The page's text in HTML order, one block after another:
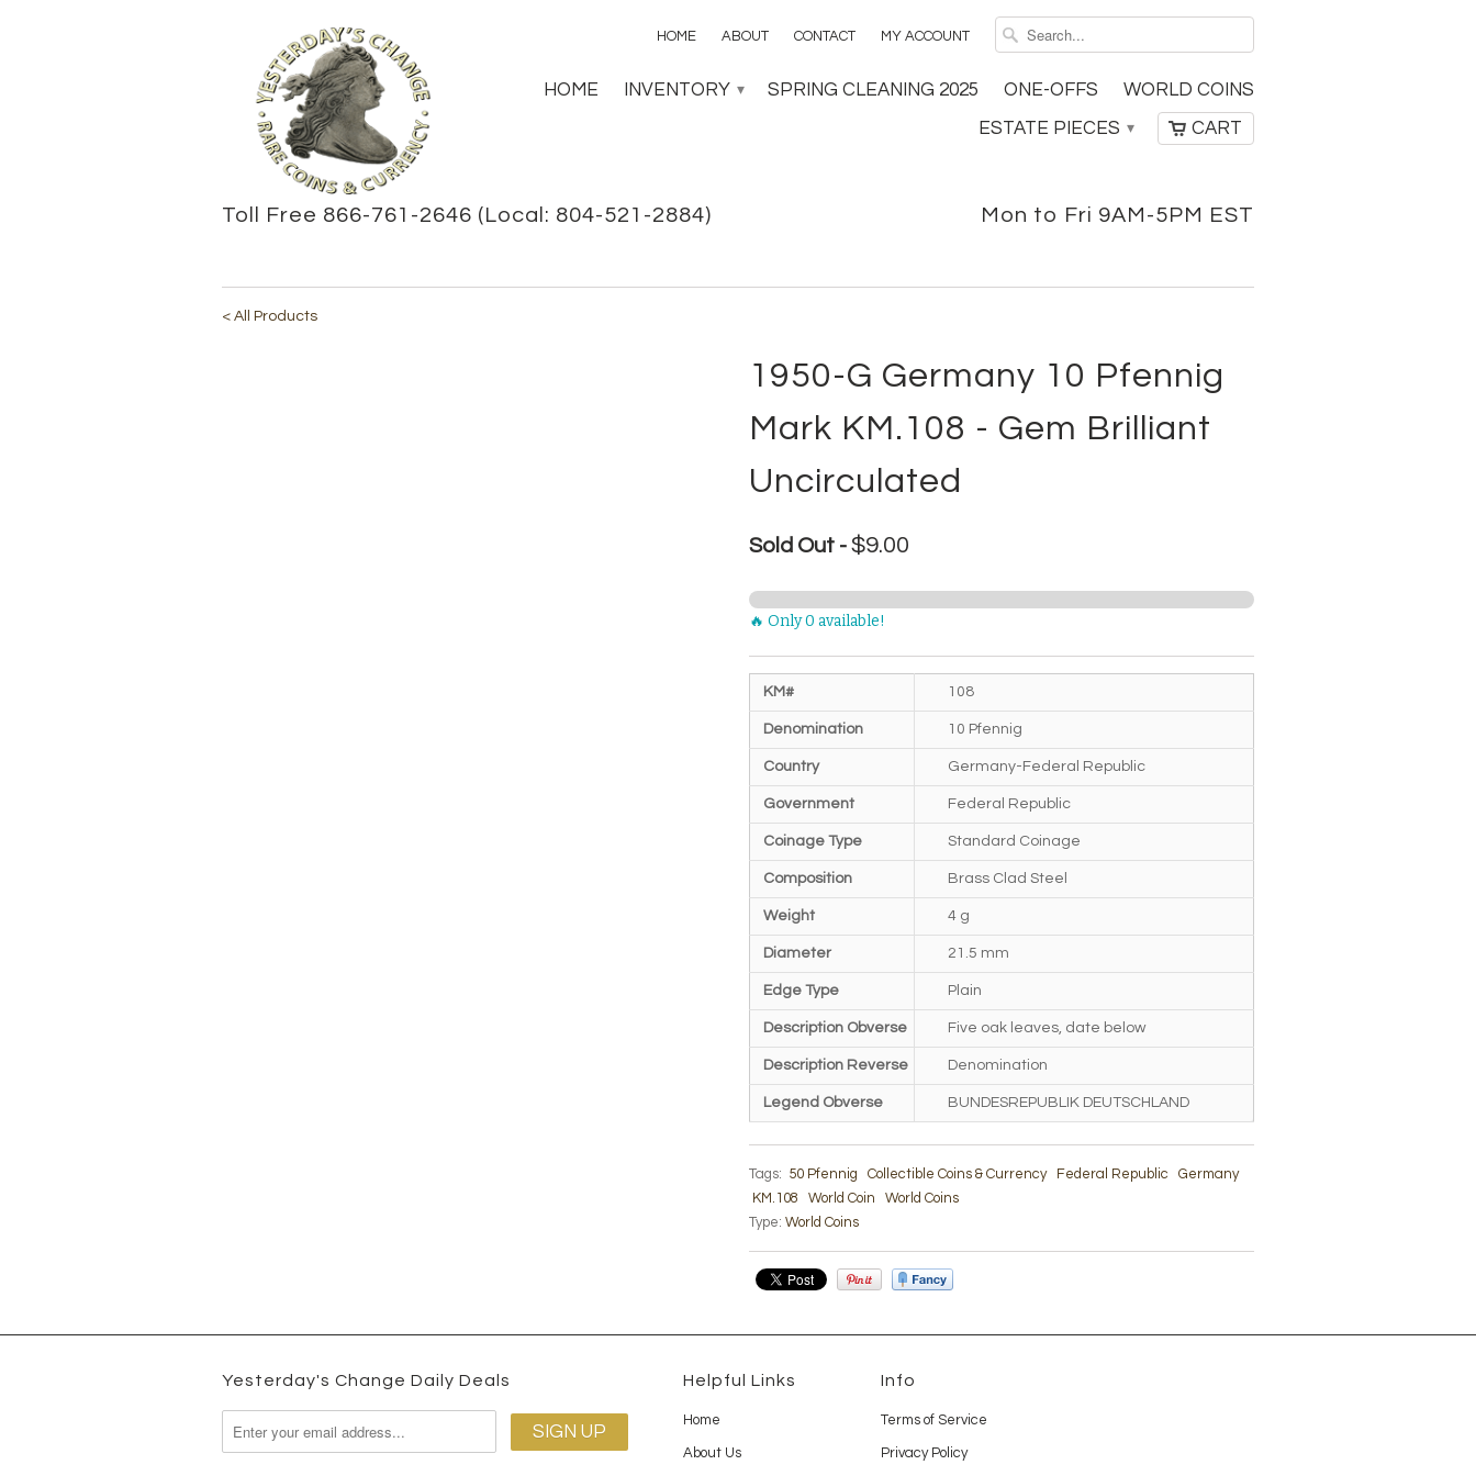
HOME ABOUT CONTACT MY ACCOUNT
HOME INVENTORY ▾ SPRING CLEANING 2025 ONE-OFFS
WORLD COINS
ESTATE PIECES ▾ CART
Toll Free 866-761-2646 (Local: 804-521-2884) Mon to Fri 9AM-5PM EST
< All Products
1950-G Germany 10 Pfennig
Mark KM.108 - Gem Brilliant
Uncirculated
Sold Out - $9.00
🔥 Only 0 available!
KM# 108
Denomination 10 Pfennig
Country Germany-Federal Republic
Government Federal Republic
Coinage Type Standard Coinage
Composition Brass Clad Steel
Weight 4 g
Diameter 21.5 mm
Edge Type Plain
Description Obverse Five oak leaves, date below
Description Reverse Denomination
Legend Obverse BUNDESREPUBLIK DEUTSCHLAND
Tags: 50 Pfennig Collectible Coins & Currency Federal Republic
Germany
KM.108
World Coin
World Coins
Type: World Coins
Yesterday's Change Daily Deals Helpful Links
Home
About Us
Info
Terms of Service
Privacy Policy